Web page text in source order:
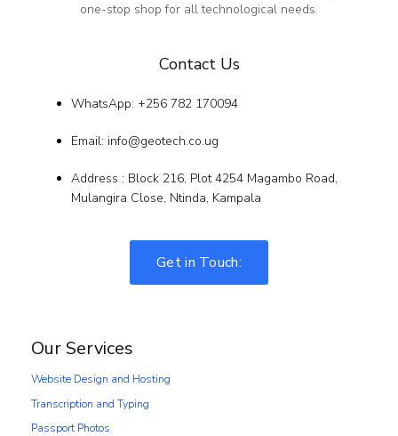
one-stop shop for all technological needs.
Contact Us
WhatsApp: +256 782 170094
Email: info@geotech.co.ug
Address : Block 216, Plot 4254 Magambo Road,
Mulangira Close, Ntinda, Kampala
Get in Touch:
Our Services
Website Design and Hosting
Transcription and Typing
Passport Photos